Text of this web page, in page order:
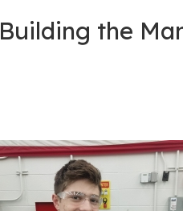
Building the